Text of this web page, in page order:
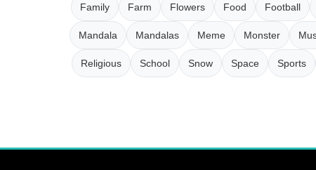
Family Farm Flowers Food Football
Mandala Mandalas Meme Monster
Religious School Snow Space Sports